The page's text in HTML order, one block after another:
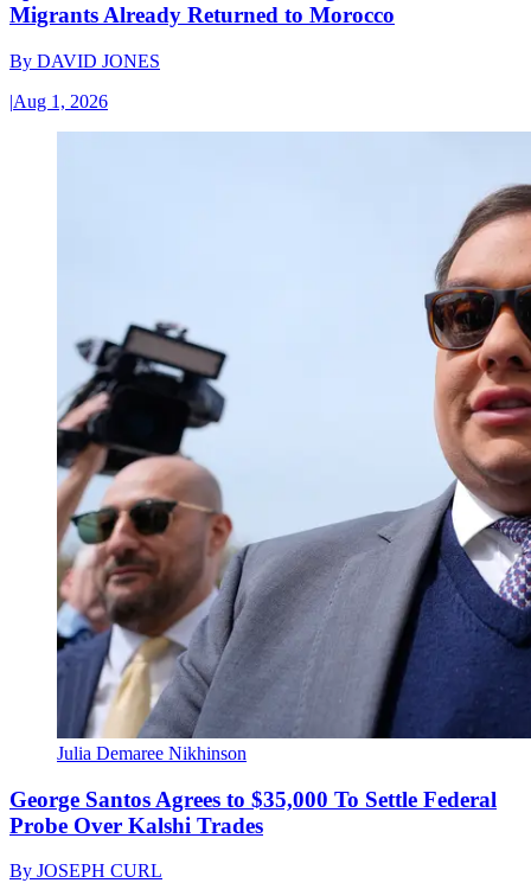
Migrants Already Returned to Morocco
By DAVID JONES
|Aug 1, 2026
Julia Demaree Nikhinson
George Santos Agrees to $35,000 To Settle Federal
Probe Over Kalshi Trades
By JOSEPH CURL